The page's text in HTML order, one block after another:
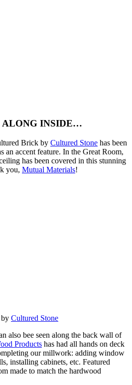
ALONG INSIDE…
Brick by Cultured Stone has been
an accent feature. In the Great Room,
has been covered in this stunning
you, Mutual Materials!
Cultured Stone
also bee seen along the back wall of
Products has had all hands on deck
our millwork: adding window
installing cabinets, etc. Featured
made to match the hardwood